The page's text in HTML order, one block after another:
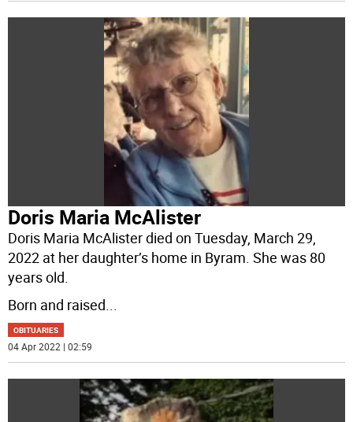
Doris Maria McAlister
Doris Maria McAlister died on Tuesday, March 29,
2022 at her daughter’s home in Byram. She was 80
years old.
Born and raised...
OBITUARIES
04 Apr 2022 | 02:59